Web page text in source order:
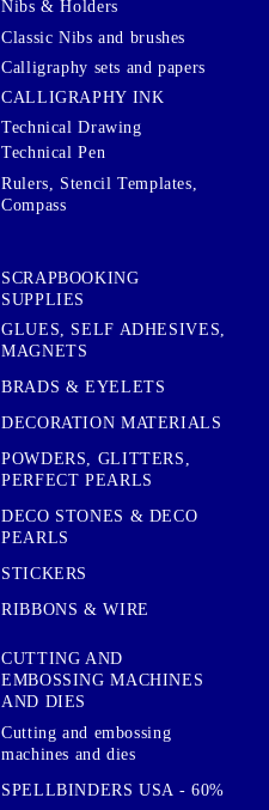
Nibs & Holders
Classic Nibs and brushes
Calligraphy sets and papers
CALLIGRAPHY INK
Technical Drawing
Technical Pen
Rulers, Stencil Templates,
Compass
SCRAPBOOKING
SUPPLIES
GLUES, SELF ADHESIVES,
MAGNETS
BRADS & EYELETS
DECORATION MATERIALS
POWDERS, GLITTERS,
PERFECT PEARLS
DECO STONES & DECO
PEARLS
STICKERS
RIBBONS & WIRE
CUTTING AND
EMBOSSING MACHINES
AND DIES
Cutting and embossing
machines and dies
SPELLBINDERS USA - 60%